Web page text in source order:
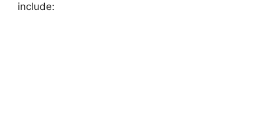
include: